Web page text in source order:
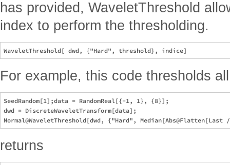
has provided, WaveletThreshold
index to perform the thresholding.
For example, this code thresholds
SeedRandom[1];data = RandomReal[{-1, 1}, {8}];
dwd = DiscreteWaveletTransform[data];
returns